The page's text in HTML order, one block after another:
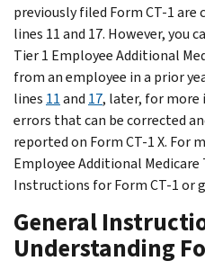
previously filed Form CT-1 are
lines 11 and 17. However, you
Tier 1 Employee Additional
from an employee in a prior
lines 11and 17, later, for
errors that can be corrected
reported on Form CT-1 X. For
Employee Additional
Instructions for Form CT-1 or
General
Understanding